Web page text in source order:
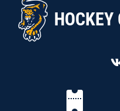
HOCKEY